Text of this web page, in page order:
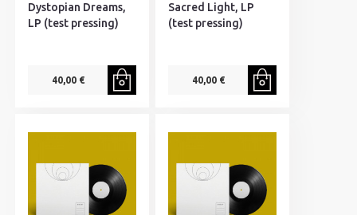
Dystopian Dreams,
LP (test pressing)
40,00 €
Sacred Light, LP
(test pressing)
40,00 €